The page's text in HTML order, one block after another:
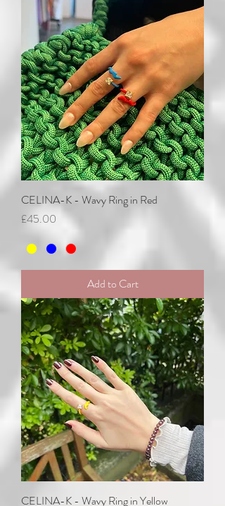
CELINA-K - Wavy Ring in Red
Price
£45.00
Add to Cart
CELINA-K - Wavy Ring in Yellow